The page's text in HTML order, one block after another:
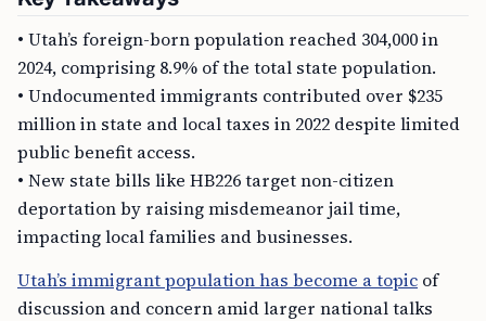
• Utah’s foreign-born population reached 304,000 in
2024, comprising 8.9% of the total state population.
• Undocumented immigrants contributed over $235
million in state and local taxes in 2022 despite limited
public benefit access.
• New state bills like HB226 target non-citizen
deportation by raising misdemeanor jail time,
impacting local families and businesses.
Utah’s immigrant population has become a topic of
discussion and concern amid larger national talks